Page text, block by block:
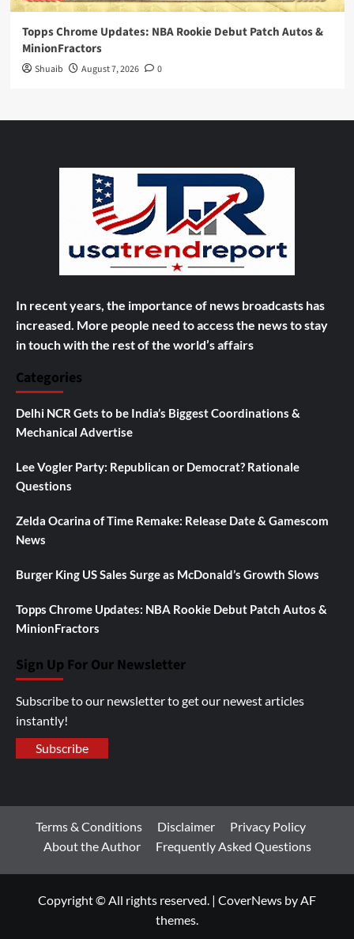
Topps Chrome Updates: NBA Rookie Debut Patch Autos &
MinionFractors
Shuaib August 7, 2026 0
In recent years, the importance of news broadcasts has
increased. More people need to access the news to stay
in touch with the rest of the world’s affairs
Categories
Delhi NCR Gets to be India’s Biggest Coordinations &
Mechanical Advertise
Lee Vogler Party: Republican or Democrat? Rationale
Questions
Zelda Ocarina of Time Remake: Release Date & Gamescom
News
Burger King US Sales Surge as McDonald’s Growth Slows
Topps Chrome Updates: NBA Rookie Debut Patch Autos &
MinionFractors
Sign Up For Our Newsletter
Subscribe to our newsletter to get our newest articles
instantly!
Subscribe
Terms & Conditions Disclaimer
Privacy Policy
About the Author
Frequently Asked Questions
Copyright © All rights reserved. | CoverNews by AF
themes.